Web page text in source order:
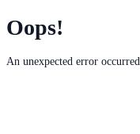
Oops!
An unexpected error occurred.